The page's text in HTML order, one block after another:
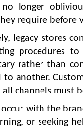
no longer
require before
legacy stores
procedures
rather than
to another.
all channels must
with the
or seeking